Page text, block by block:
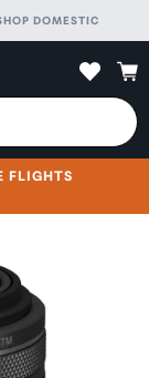
DOMESTIC
FLIGHTS